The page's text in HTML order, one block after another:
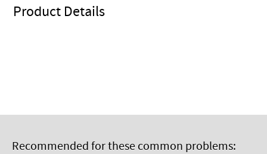
Product Details
Recommended for these common problems: